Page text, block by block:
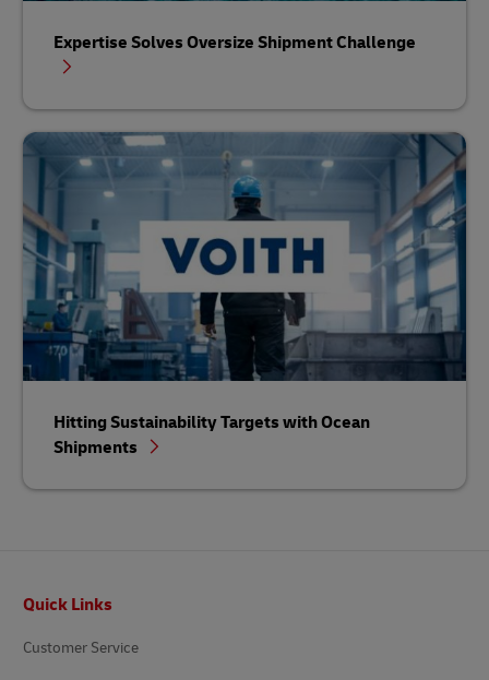
Expertise Solves Oversize Shipment Challenge
Hitting Sustainability Targets with Ocean
Shipments
Quick Links
Customer Service